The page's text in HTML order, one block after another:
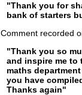
"Thank you for
bank of starters
Comment recorded
"Thank you so
and inspire me to
maths
you have
Thanks again"